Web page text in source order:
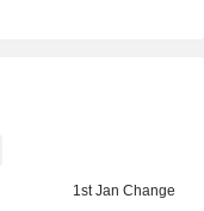
1st Jan Change